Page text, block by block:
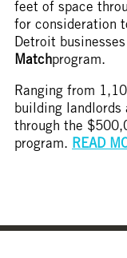
feet of space
for consideration
Detroit
Matchprogram.
Ranging from
building landlords
through the
program. READ